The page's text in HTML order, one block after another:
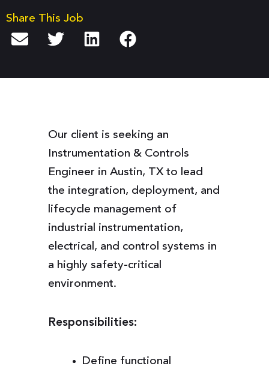
Share This Job
Our client is seeking an
Instrumentation & Controls
Engineer in Austin, TX to lead
the integration, deployment, and
lifecycle management of
industrial instrumentation,
electrical, and control systems in
a highly safety-critical
environment.
Responsibilities:
Define functional